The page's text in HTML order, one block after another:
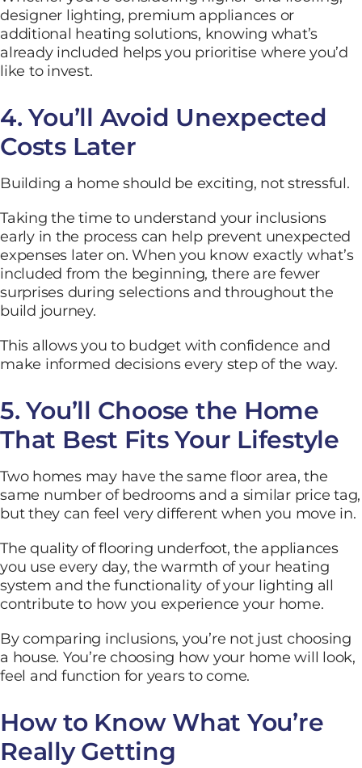
designer lighting, premium appliances or
additional heating solutions, knowing what’s
already included helps you prioritise where you’d
like to invest.
4. You’ll Avoid Unexpected
Costs Later
Building a home should be exciting, not stressful.
Taking the time to understand your inclusions
early in the process can help prevent unexpected
expenses later on. When you know exactly what’s
included from the beginning, there are fewer
surprises during selections and throughout the
build journey.
This allows you to budget with confidence and
make informed decisions every step of the way.
5. You’ll Choose the Home
That Best Fits Your Lifestyle
Two homes may have the same floor area, the
same number of bedrooms and a similar price tag,
but they can feel very different when you move in.
The quality of flooring underfoot, the appliances
you use every day, the warmth of your heating
system and the functionality of your lighting all
contribute to how you experience your home.
By comparing inclusions, you’re not just choosing
a house. You’re choosing how your home will look,
feel and function for years to come.
How to Know What You’re
Really Getting